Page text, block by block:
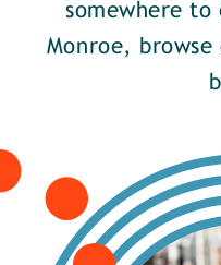
somewhere to
Monroe,